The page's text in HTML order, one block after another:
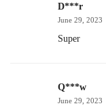
D***r
June 29, 2023
Super
Q***w
June 29, 2023